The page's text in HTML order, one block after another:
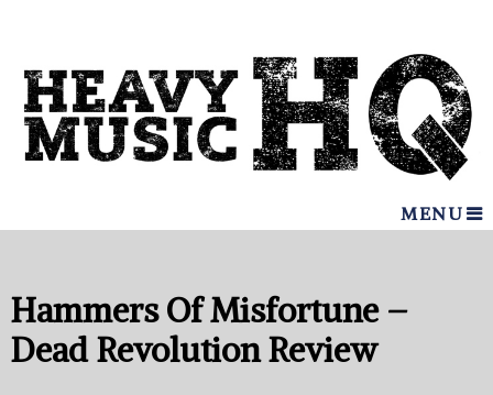
MENU
Hammers Of Misfortune –
Dead Revolution Review